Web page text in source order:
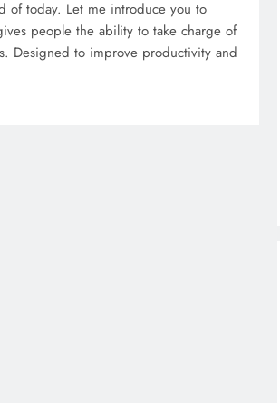
of today. Let me introduce you to
people the ability to take charge of
Designed to improve productivity and